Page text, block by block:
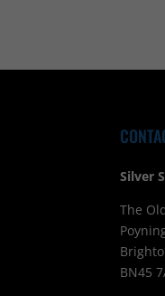
Silver
The
BN45